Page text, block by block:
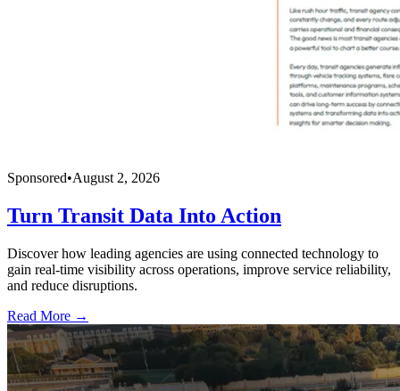
Sponsored•August 2, 2026
Turn Transit Data Into Action
Discover how leading agencies are using connected technology to
gain real-time visibility across operations, improve service reliability,
and reduce disruptions.
Read More →